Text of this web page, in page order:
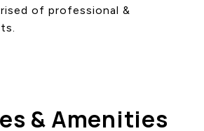
of professional &
& Amenities